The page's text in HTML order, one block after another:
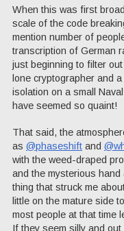
When this was first
scale of the code
mention number of
transcription of German
just beginning to filter
lone cryptographer and
isolation on a small
have seemed so quaint!
That said, the
as @phaseshift and
with the weed-draped
and the mysterious
thing that struck me
little on the mature side
most people at that time
If they seem silly and